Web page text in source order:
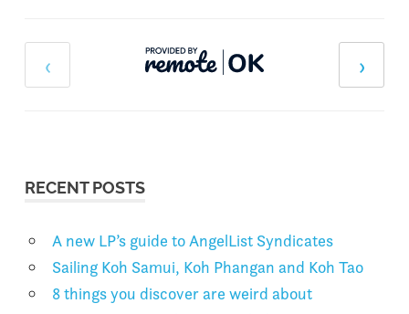
‹ ›
RECENT POSTS
A new LP’s guide to AngelList Syndicates
Sailing Koh Samui, Koh Phangan and Koh Tao
8 things you discover are weird about